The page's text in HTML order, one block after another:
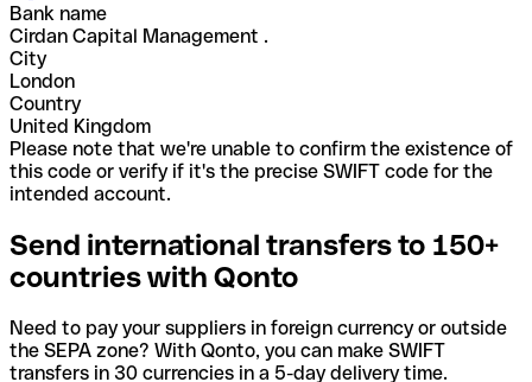
Bank name
Cirdan Capital Management .
City
London
Country
United Kingdom
Please note that we're unable to confirm the existence of
this code or verify if it's the precise SWIFT code for the
intended account.
Send international transfers to 150+
countries with Qonto
Need to pay your suppliers in foreign currency or outside
the SEPA zone? With Qonto, you can make SWIFT
transfers in 30 currencies in a 5-day delivery time.